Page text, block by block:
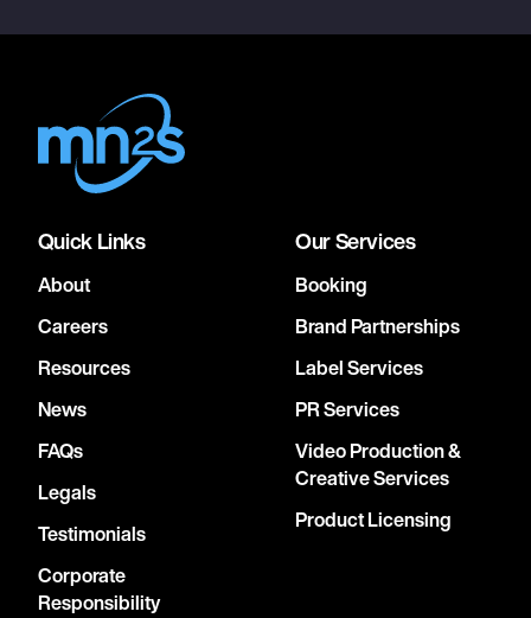
Quick Links
About
Careers
Resources
News
FAQs
Legals
Testimonials
Corporate
Responsibility
Our Services
Booking
Brand Partnerships
Label Services
PR Services
Video Production &
Creative Services
Product Licensing